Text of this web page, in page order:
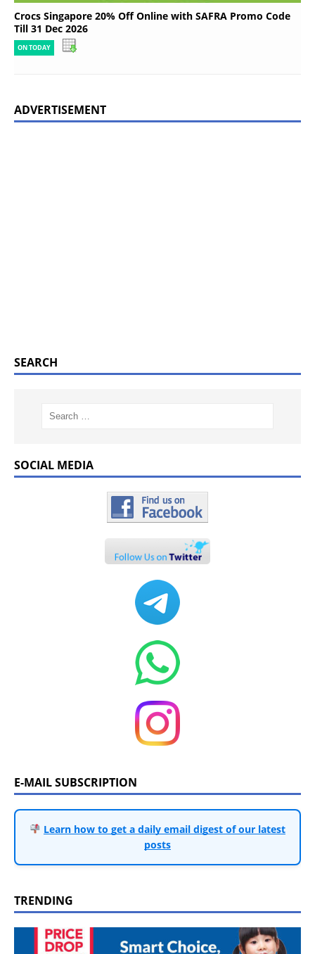
Crocs Singapore 20% Off Online with SAFRA Promo Code
Till 31 Dec 2026
ON TODAY
ADVERTISEMENT
SEARCH
SOCIAL MEDIA
E-MAIL SUBSCRIPTION
Learn how to get a daily email digest of our latest
posts
TRENDING